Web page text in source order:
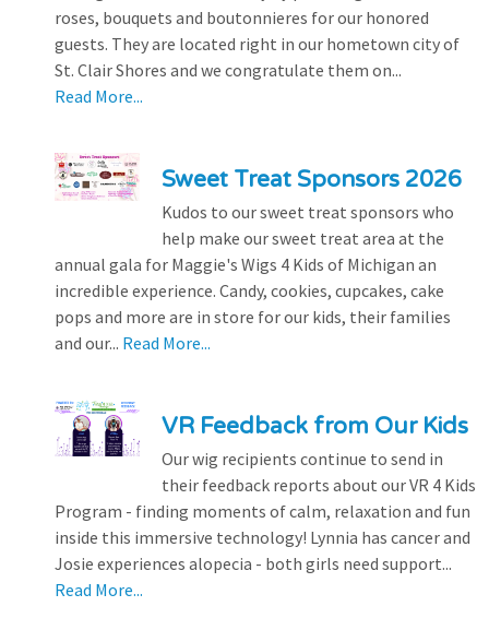
roses, bouquets and boutonnieres for our honored
guests. They are located right in our hometown city of
St. Clair Shores and we congratulate them on...
Read More...
Sweet Treat Sponsors 2026
Kudos to our sweet treat sponsors who
help make our sweet treat area at the
annual gala for Maggie's Wigs 4 Kids of Michigan an
incredible experience. Candy, cookies, cupcakes, cake
pops and more are in store for our kids, their families
and our... Read More...
VR Feedback from Our Kids
Our wig recipients continue to send in
their feedback reports about our VR 4 Kids
Program - finding moments of calm, relaxation and fun
inside this immersive technology! Lynnia has cancer and
Josie experiences alopecia - both girls need support...
Read More...